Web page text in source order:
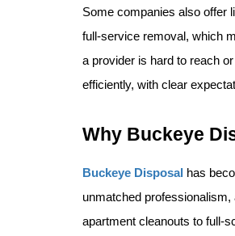
Some companies also offer
full-service removal, which
a provider is hard to reach
efficiently, with clear
Why Buckeye
Buckeye Disposal has
unmatched professionalism,
apartment cleanouts to full-